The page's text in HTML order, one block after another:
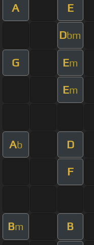
A E
Dbm
G Em
Em
Ab D
F
Bm B